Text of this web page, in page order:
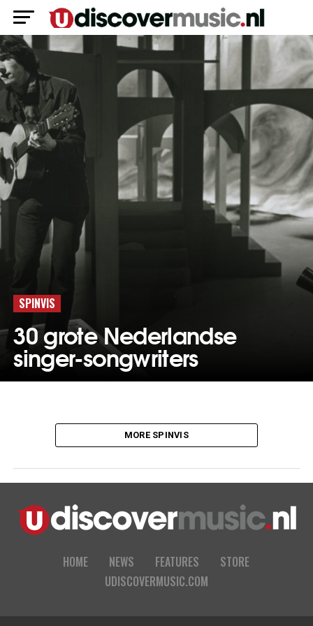
SPINVIS
30 grote Nederlandse
singer-songwriters
MORE SPINVIS
HOME NEWS FEATURES
STORE
UDISCOVERMUSIC.COM